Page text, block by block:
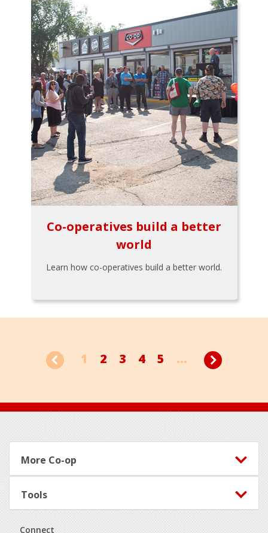
Co-operatives build a better
world
Learn how co-operatives build a better world.
1 2 3 4 5 ...
Footer
More Co-op
Tools
Connect